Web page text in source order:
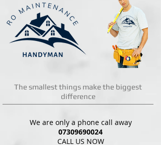
The smallest things make the biggest
difference
We are only a phone call away
07309690024
CALL US NOW